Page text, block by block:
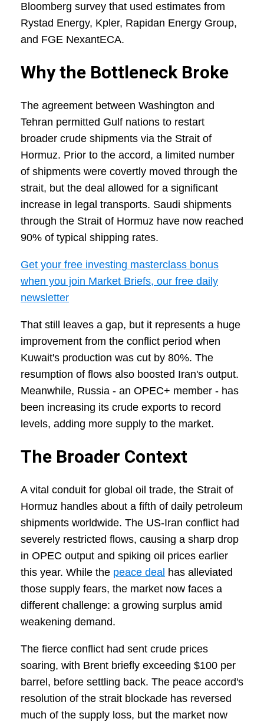
Bloomberg survey that used estimates from
Rystad Energy, Kpler, Rapidan Energy Group,
and FGE NexantECA.
Why the Bottleneck Broke
The agreement between Washington and
Tehran permitted Gulf nations to restart
broader crude shipments via the Strait of
Hormuz. Prior to the accord, a limited number
of shipments were covertly moved through the
strait, but the deal allowed for a significant
increase in legal transports. Saudi shipments
through the Strait of Hormuz have now reached
90% of typical shipping rates.
Get your free investing masterclass bonus
when you join Market Briefs, our free daily
newsletter
That still leaves a gap, but it represents a huge
improvement from the conflict period when
Kuwait's production was cut by 80%. The
resumption of flows also boosted Iran's output.
Meanwhile, Russia - an OPEC+ member - has
been increasing its crude exports to record
levels, adding more supply to the market.
The Broader Context
A vital conduit for global oil trade, the Strait of
Hormuz handles about a fifth of daily petroleum
shipments worldwide. The US-Iran conflict had
severely restricted flows, causing a sharp drop
in OPEC output and spiking oil prices earlier
this year. While the peace deal has alleviated
those supply fears, the market now faces a
different challenge: a growing surplus amid
weakening demand.
The fierce conflict had sent crude prices
soaring, with Brent briefly exceeding $100 per
barrel, before settling back. The peace accord's
resolution of the strait blockade has reversed
much of the supply loss, but the market now